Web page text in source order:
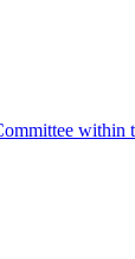
within